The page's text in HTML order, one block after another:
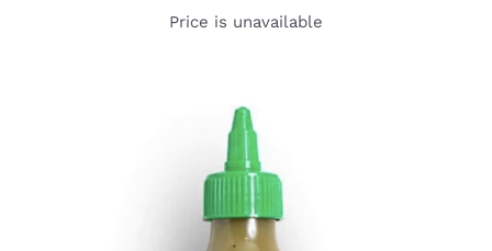
Price is unavailable